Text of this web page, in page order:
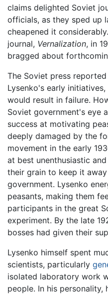
claims delighted Soviet
officials, as they sped up
cheapened it
journal, Vernalization, in
bragged about
The Soviet press
Lysenko's early
would result in failure.
Soviet government's eye
success at motivating
deeply damaged by the
movement in the early
at best unenthusiastic
their grain to keep it
government. Lysenko
peasants, making them
participants in the great
experiment. By the late
bosses had given their
Lysenko himself spent
scientists, particularly
isolated laboratory work
people. In his personality,